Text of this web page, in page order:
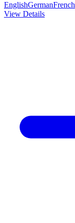
EnglishGermanFrench
View Details